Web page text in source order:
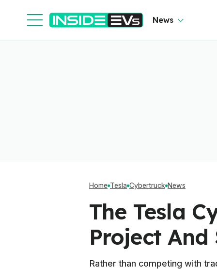
News
Home Tesla Cybertruck News
The Tesla
Project
Rather than competing with